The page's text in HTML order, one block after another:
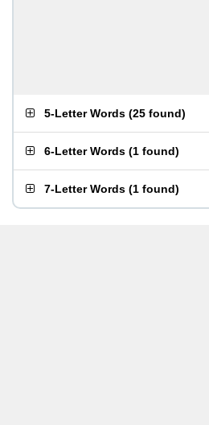
5-Letter Words (25 found)
6-Letter Words (1 found)
7-Letter Words (1 found)